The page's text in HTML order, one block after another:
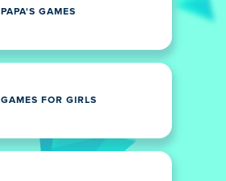
PAPA'S GAMES
GAMES FOR GIRLS